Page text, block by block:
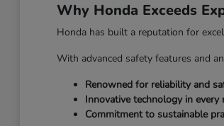
Why Honda Exceeds
Honda has built a reputation for
With advanced safety features and
Renowned for reliability and
Innovative technology in every
Commitment to sustainable